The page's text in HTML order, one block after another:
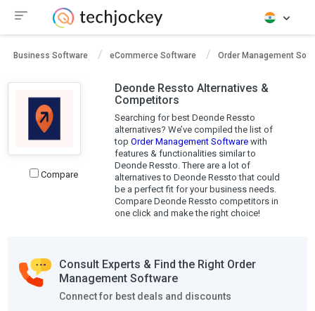
Business Software eCommerce Software Order Management
Compare
Deonde Ressto Alternatives &
Competitors
Searching for best Deonde Ressto
alternatives? We’ve compiled the list of
top Order Management Softwarewith
features & functionalities similar to
Deonde Ressto. There are a lot of
alternatives to Deonde Ressto that could
be a perfect fit for your business needs.
Compare Deonde Ressto competitors in
one click and make the right choice!
Consult Experts & Find the Right Order
Management Software
Connect for best deals and discounts